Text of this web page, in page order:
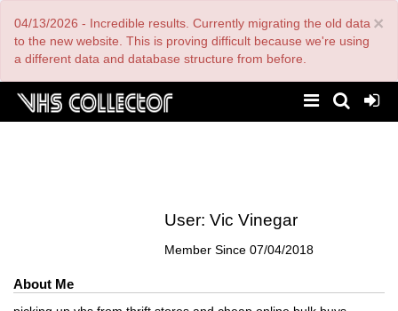
main
content
×
04/13/2026 - Incredible results. Currently migrating the old data
to the new website. This is proving difficult because we're using
a different data and database structure from before.
User: Vic Vinegar
Member Since 07/04/2018
About Me